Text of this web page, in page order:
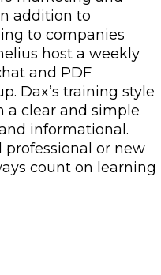
addition to
to companies
host a weekly
and PDF
Dax’s training style
a clear and simple
informational.
professional or new
count on learning